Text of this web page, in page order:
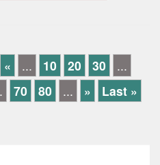
« ... 10 20 30
...
70 80 ... » Last »